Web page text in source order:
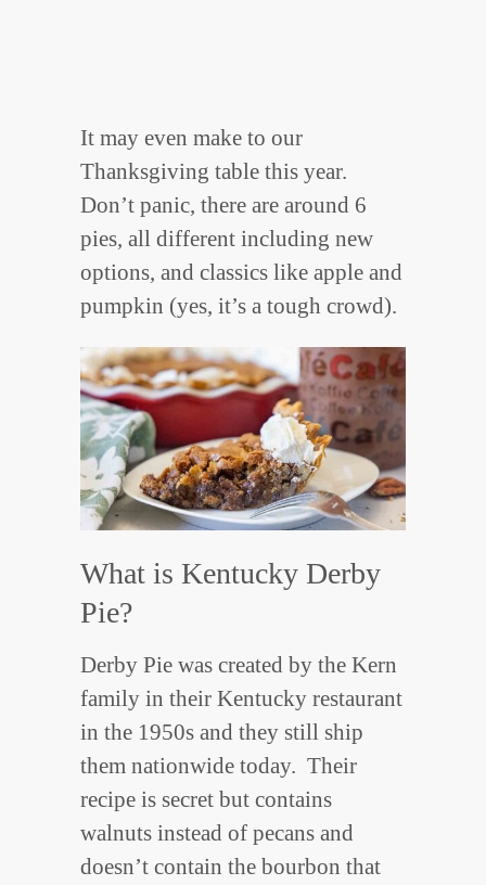
It may even make to our
Thanksgiving table this year.
Don’t panic, there are around 6
pies, all different including new
options, and classics like apple and
pumpkin (yes, it’s a tough crowd).
What is Kentucky Derby
Pie?
Derby Pie was created by the Kern
family in their Kentucky restaurant
in the 1950s and they still ship
them nationwide today. Their
recipe is secret but contains
walnuts instead of pecans and
doesn’t contain the bourbon that